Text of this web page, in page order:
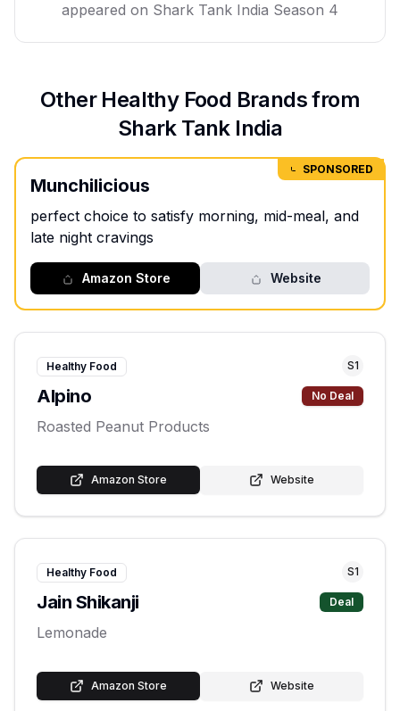
appeared on Shark Tank India Season 4
Other Healthy Food Brands from
Shark Tank India
SPONSORED
Munchilicious
perfect choice to satisfy morning, mid-meal, and
late night cravings
Amazon Store Website
Healthy Food S1
Alpino No Deal
Roasted Peanut Products
Amazon Store Website
Healthy Food S1
Jain Shikanji Deal
Lemonade
Amazon Store Website